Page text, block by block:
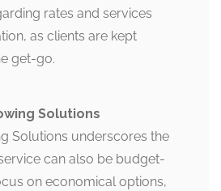
rates and services
as clients are kept
get-go.
Solutions
Solutions underscores the
can also be budget-
on economical options,